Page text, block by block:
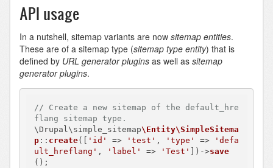
API usage
In a nutshell, sitemap variants are now sitemap entities.
These are of a sitemap type (sitemap type entity) that is
defined by URL generator plugins as well as sitemap
generator plugins.
// Create a new sitemap of the default_hre
flang sitemap type.
\Drupal\simple_sitemap\Entity\SimpleSitema
p:: create([ 'id' => 'test' , 'type' =>
'defa
ult_hreflang' , 'label' => 'Test' ])->save
();